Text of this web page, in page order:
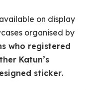
on display
organised by
who registered
Katun’s
sticker.